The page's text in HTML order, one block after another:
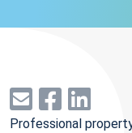
Professional